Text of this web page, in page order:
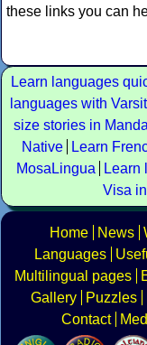
these links you can
Learn languages
languages with
size stories in
Native
Learn
MosaLingua
Learn
Visa
Home News
Languages
Multilingual pages
Gallery
Puzzles
Contact